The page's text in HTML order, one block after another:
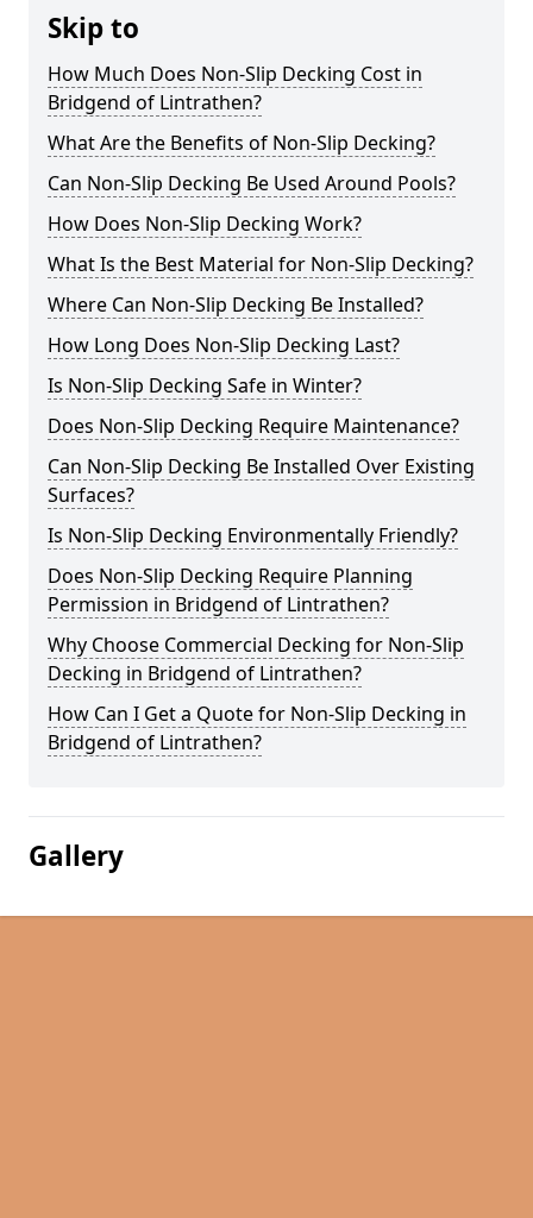
Skip to
How Much Does Non-Slip Decking Cost in
Bridgend of Lintrathen?
What Are the Benefits of Non-Slip Decking?
Can Non-Slip Decking Be Used Around Pools?
How Does Non-Slip Decking Work?
What Is the Best Material for Non-Slip Decking?
Where Can Non-Slip Decking Be Installed?
How Long Does Non-Slip Decking Last?
Is Non-Slip Decking Safe in Winter?
Does Non-Slip Decking Require Maintenance?
Can Non-Slip Decking Be Installed Over Existing
Surfaces?
Is Non-Slip Decking Environmentally Friendly?
Does Non-Slip Decking Require Planning
Permission in Bridgend of Lintrathen?
Why Choose Commercial Decking for Non-Slip
Decking in Bridgend of Lintrathen?
How Can I Get a Quote for Non-Slip Decking in
Bridgend of Lintrathen?
Gallery